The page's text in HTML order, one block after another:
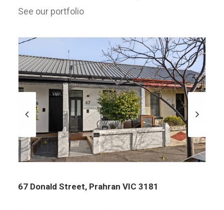
See our portfolio
3182